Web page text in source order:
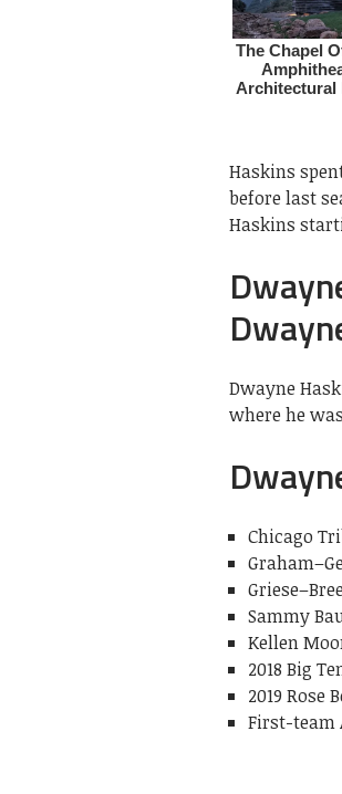
Haskins
before last
Haskins
Dwayne
where he
Chicago
Sammy
Kellen
2018 Big
2019 Rose
First-team